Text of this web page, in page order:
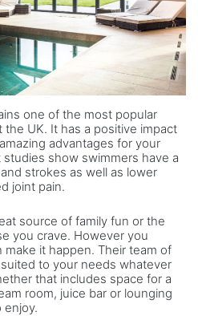
one of the most popular
UK. It has a positive impact
advantages for your
show swimmers have a
strokes as well as lower
joint pain.
source of family fun or the
you crave. However you
it happen. Their team of
to your needs whatever
that includes space for a
room, juice bar or lounging
enjoy.